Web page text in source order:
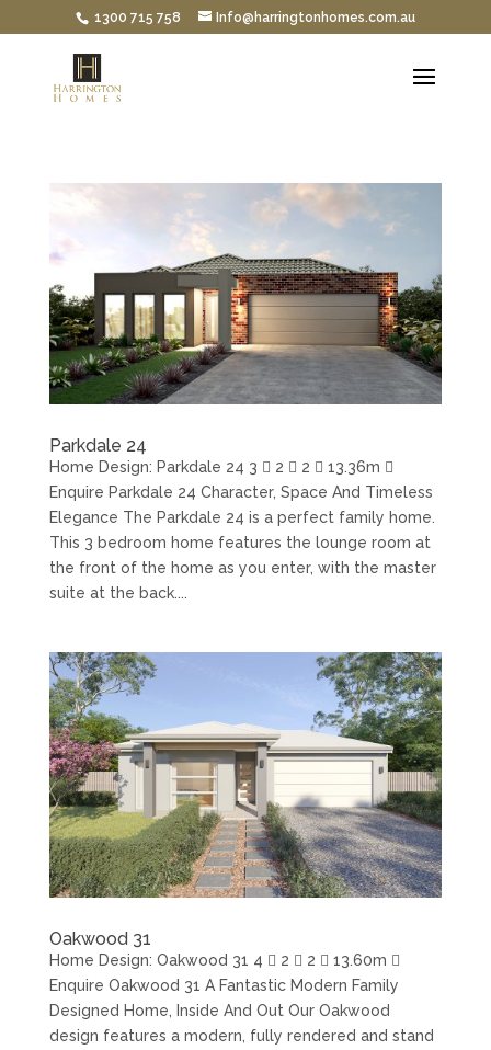
1300 715 758 Info@harringtonhomes.com.au
Parkdale 24
Home Design: Parkdale 24 3  2  2  13.36m 
Enquire Parkdale 24 Character, Space And Timeless
Elegance The Parkdale 24 is a perfect family home.
This 3 bedroom home features the lounge room at
the front of the home as you enter, with the master
suite at the back....
Oakwood 31
Home Design: Oakwood 31 4  2  2  13.60m 
Enquire Oakwood 31 A Fantastic Modern Family
Designed Home, Inside And Out Our Oakwood
design features a modern, fully rendered and stand